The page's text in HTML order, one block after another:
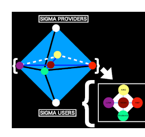
Skip to main content